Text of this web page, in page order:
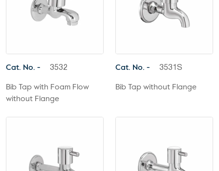
Cat. No. - 3532
Bib Tap with Foam Flow
without Flange
Cat. No. - 3531S
Bib Tap without Flange